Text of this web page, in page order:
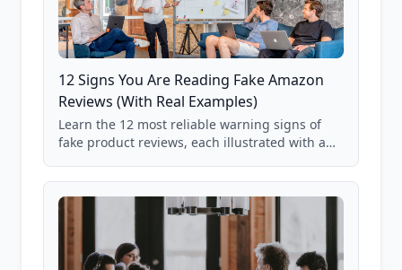
12 Signs You Are Reading Fake Amazon
Reviews (With Real Examples)
Learn the 12 most reliable warning signs of
fake product reviews, each illustrated with a
85,000+ analyzed Amazon listings.